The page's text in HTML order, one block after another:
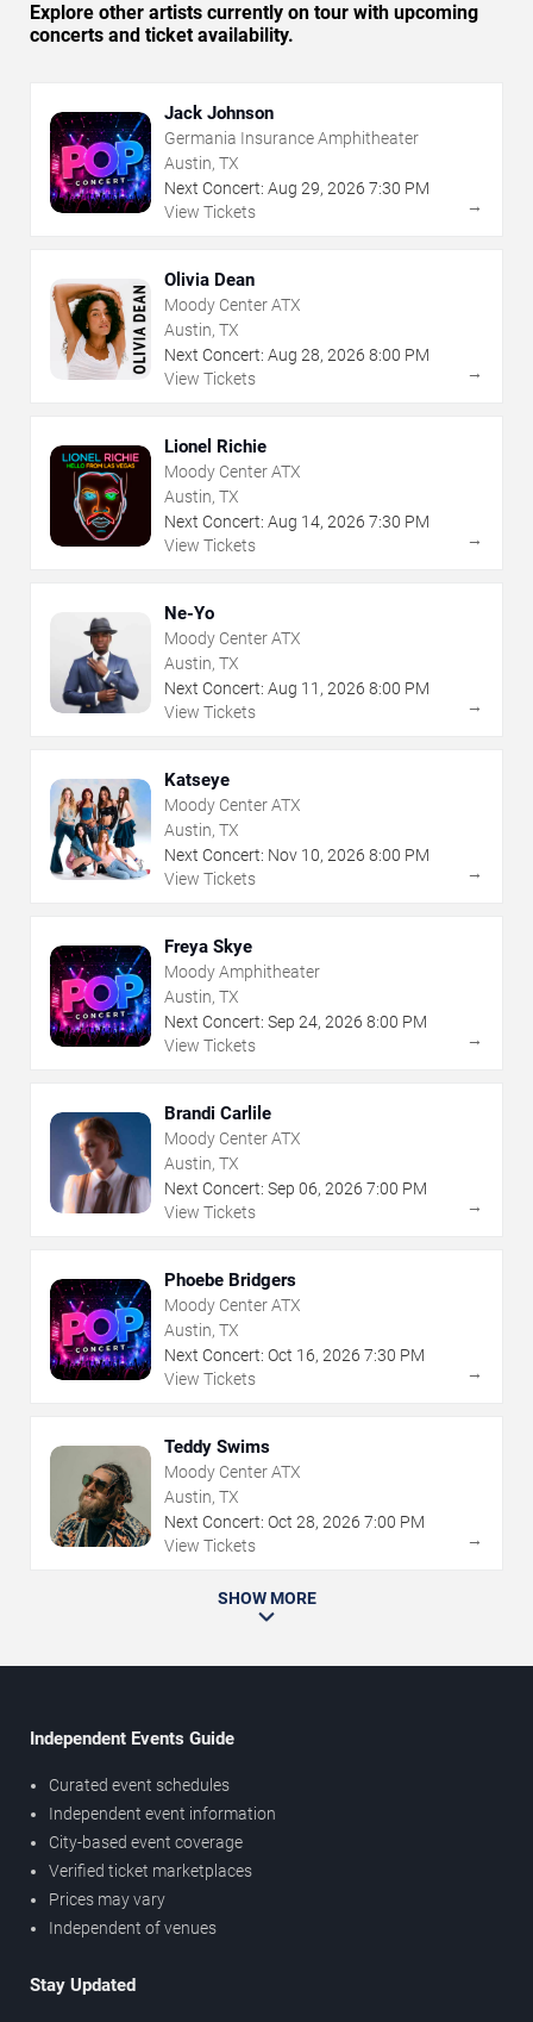
Explore other artists currently on tour with upcoming
concerts and ticket availability.
Jack Johnson
Germania Insurance Amphitheater
Austin, TX
Next Concert: Aug 29, 2026 7:30 PM
View Tickets
→
Olivia Dean
Moody Center ATX
Austin, TX
Next Concert: Aug 28, 2026 8:00 PM
View Tickets
→
Lionel Richie
Moody Center ATX
Austin, TX
Next Concert: Aug 14, 2026 7:30 PM
View Tickets
→
Ne-Yo
Moody Center ATX
Austin, TX
Next Concert: Aug 11 , 2026 8:00 PM
View Tickets
→
Katseye
Moody Center ATX
Austin, TX
Next Concert: Nov 10, 2026 8:00 PM
View Tickets
→
Freya Skye
Moody Amphitheater
Austin, TX
Next Concert: Sep 24, 2026 8:00 PM
View Tickets
→
Brandi Carlile
Moody Center ATX
Austin, TX
Next Concert: Sep 06, 2026 7:00 PM
View Tickets
→
Phoebe Bridgers
Moody Center ATX
Austin, TX
Next Concert: Oct 16, 2026 7:30 PM
View Tickets
→
Teddy Swims
Moody Center ATX
Austin, TX
Next Concert: Oct 28, 2026 7:00 PM
View Tickets
→
SHOW MORE
Independent Events Guide
Curated event schedules
Independent event information
City-based event coverage
Verified ticket marketplaces
Prices may vary
Independent of venues
Stay Updated